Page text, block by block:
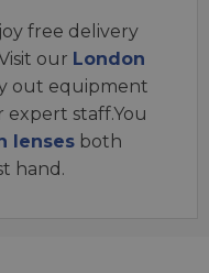
free delivery
our London
out equipment
staff.You
lenses both
hand.